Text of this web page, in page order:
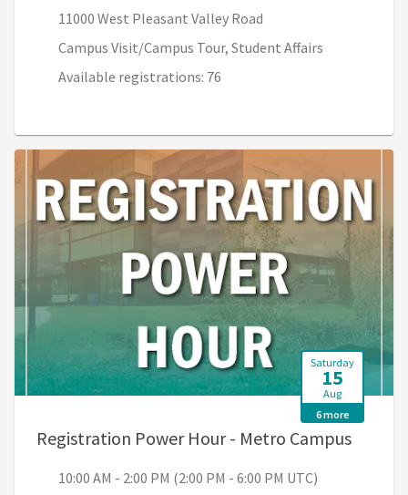
11000 West Pleasant Valley Road
Campus Visit/Campus Tour, Student Affairs
Available registrations: 76
Saturday
15
Aug
6 more
Registration Power Hour - Metro Campus, 10:00
10:00 AM - 2:00 PM (2:00 PM - 6:00 PM UTC)